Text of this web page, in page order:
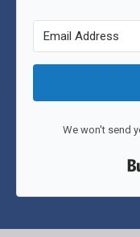
We won't send